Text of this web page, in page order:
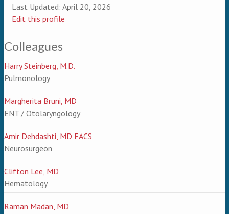
Last Updated: April 20, 2026
Edit this profile
Colleagues
Harry Steinberg, M.D.
Pulmonology
Margherita Bruni, MD
ENT / Otolaryngology
Amir Dehdashti, MD FACS
Neurosurgeon
Clifton Lee, MD
Hematology
Raman Madan, MD